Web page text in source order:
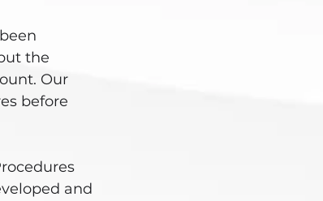
the
Our
before
and